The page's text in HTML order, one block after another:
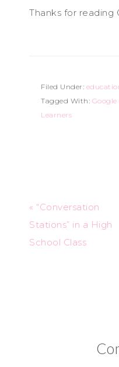
Thanks for reading
Filed Under:
Tagged With: Google
Learners
« “Conversation
Stations” in a High
School Class